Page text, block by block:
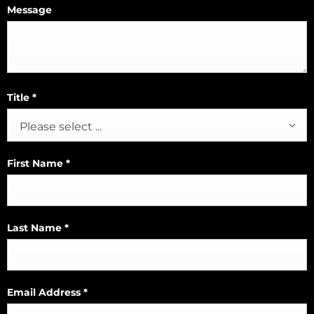
Message
Title *
Please select ...
First Name *
Last Name *
Email Address *